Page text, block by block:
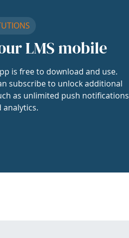
LMS mobile
is free to download and use.
subscribe to unlock additional
as unlimited push notifications
analytics.